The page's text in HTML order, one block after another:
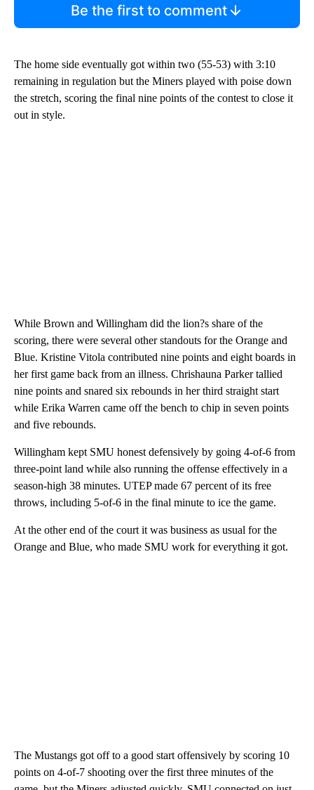
Be the first to comment
The home side eventually got within two (55-53) with 3:10
remaining in regulation but the Miners played with poise down
the stretch, scoring the final nine points of the contest to close it
out in style.
While Brown and Willingham did the lion?s share of the
scoring, there were several other standouts for the Orange and
Blue. Kristine Vitola contributed nine points and eight boards in
her first game back from an illness. Chrishauna Parker tallied
nine points and snared six rebounds in her third straight start
while Erika Warren came off the bench to chip in seven points
and five rebounds.
Willingham kept SMU honest defensively by going 4-of-6 from
three-point land while also running the offense effectively in a
season-high 38 minutes. UTEP made 67 percent of its free
throws, including 5-of-6 in the final minute to ice the game.
At the other end of the court it was business as usual for the
Orange and Blue, who made SMU work for everything it got.
The Mustangs got off to a good start offensively by scoring 10
points on 4-of-7 shooting over the first three minutes of the